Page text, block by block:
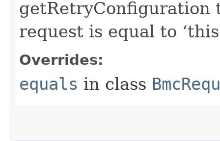
getRetryConfiguration
request is equal to
Overrides:
equals in class